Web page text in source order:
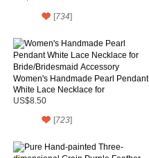
[734]
Women's Handmade Pearl Pendant
White Lace Necklace for
Bride/Bridesmaid Accessory
US$8.50
[723]